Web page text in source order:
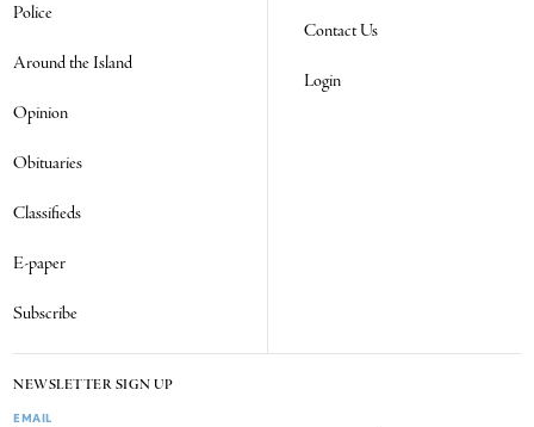
Police
Around the Island
Opinion
Obituaries
Classifieds
E-paper
Subscribe
Contact Us
Login
NEWSLETTER SIGN UP
EMAIL